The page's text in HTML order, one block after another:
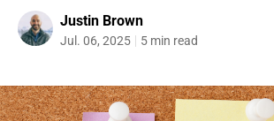
Justin Brown
Jul. 06, 2025 5 min read